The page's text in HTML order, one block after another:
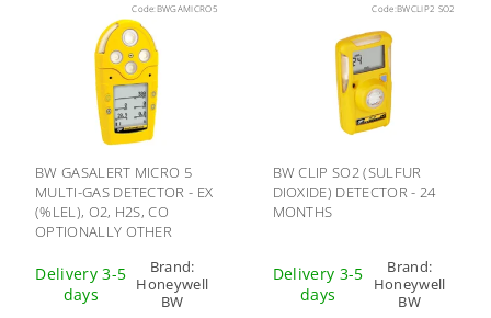
Code: BWGAMICRO5
BW GASALERT MICRO 5
MULTI-GAS DETECTOR - EX
(%LEL), O2, H2S, CO
OPTIONALLY OTHER
Delivery 3-5
days
Brand:
Honeywell
BW
Code: BWCLIP2 SO2
BW CLIP SO2 (SULFUR
DIOXIDE) DETECTOR - 24
MONTHS
Delivery 3-5
days
Brand:
Honeywell
BW